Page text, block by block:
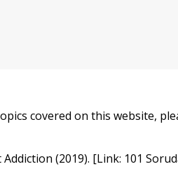
covered on this website,
(2019). [Link: 101